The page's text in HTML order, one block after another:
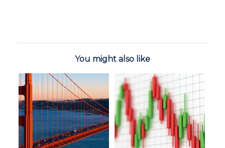
You might also like